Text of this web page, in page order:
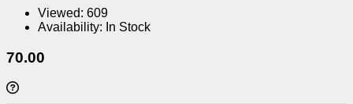
Viewed: 609
Availability: In Stock
70.00